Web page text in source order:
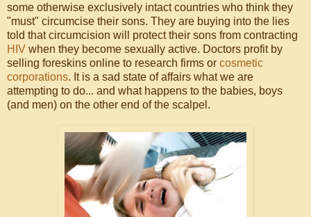
some otherwise exclusively intact countries who think they
"must" circumcise their sons. They are buying into the lies
told that circumcision will protect their sons from contracting
HIV when they become sexually active. Doctors profit by
selling foreskins online to research firms or cosmetic
corporations. It is a sad state of affairs what we are
attempting to do... and what happens to the babies, boys
(and men) on the other end of the scalpel.